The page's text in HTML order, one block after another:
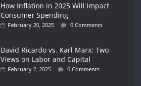
How Inflation in 2025 Will Impact
Consumer Spending
February 20, 2025 0 Comments
David Ricardo vs. Karl Marx: Two
Views on Labor and Capital
February 2, 2025 0 Comments